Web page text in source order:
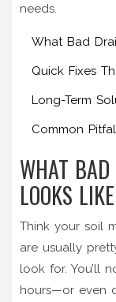
needs.
What Bad
Quick Fixes
Long-Term
Common
WHAT
LOOKS LIKE
Think your soil
are usually
look for. You’ll
hours—or even